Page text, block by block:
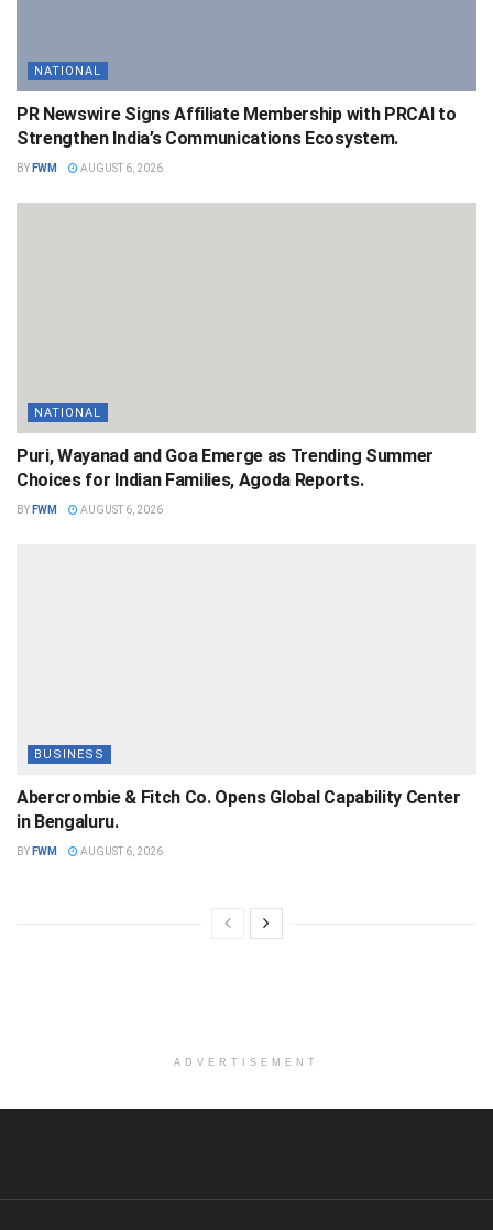
NATIONAL
PR Newswire Signs Affiliate Membership with PRCAI to
Strengthen India’s Communications Ecosystem.
BY FWM AUGUST 6, 2026
NATIONAL
Puri, Wayanad and Goa Emerge as Trending Summer
Choices for Indian Families, Agoda Reports.
BY FWM AUGUST 6, 2026
BUSINESS
Abercrombie & Fitch Co. Opens Global Capability Center
in Bengaluru.
BY FWM AUGUST 6, 2026
ADVERTISEMENT